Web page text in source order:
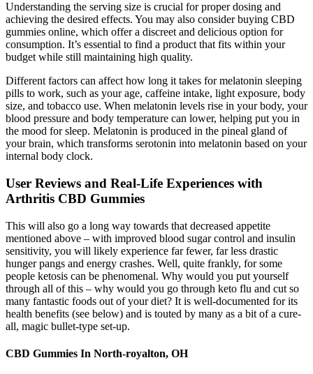
Understanding the serving size is crucial for proper dosing and
achieving the desired effects. You may also consider buying CBD
gummies online, which offer a discreet and delicious option for
consumption. It’s essential to find a product that fits within your
budget while still maintaining high quality.
Different factors can affect how long it takes for melatonin sleeping
pills to work, such as your age, caffeine intake, light exposure, body
size, and tobacco use. When melatonin levels rise in your body, your
blood pressure and body temperature can lower, helping put you in
the mood for sleep. Melatonin is produced in the pineal gland of
your brain, which transforms serotonin into melatonin based on your
internal body clock.
User Reviews and Real-Life Experiences with
Arthritis CBD Gummies
This will also go a long way towards that decreased appetite
mentioned above – with improved blood sugar control and insulin
sensitivity, you will likely experience far fewer, far less drastic
hunger pangs and energy crashes. Well, quite frankly, for some
people ketosis can be phenomenal. Why would you put yourself
through all of this – why would you go through keto flu and cut so
many fantastic foods out of your diet? It is well-documented for its
health benefits (see below) and is touted by many as a bit of a cure-
all, magic bullet-type set-up.
CBD Gummies In North-royalton, OH